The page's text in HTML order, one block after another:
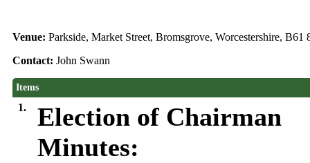
Venue: Parkside, Market Street, Bromsgrove, Worcestershire, B61
Contact: John Swann
Items
1.
Election of Chairman
Minutes: